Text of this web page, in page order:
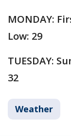
MONDAY:
Low: 29
TUESDAY:
32
Weather